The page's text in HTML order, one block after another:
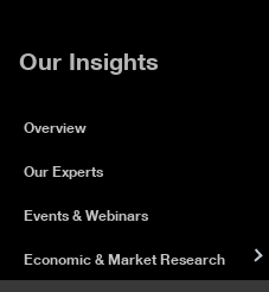
Our Insights
Overview
Our Experts
Events & Webinars
Economic & Market Research